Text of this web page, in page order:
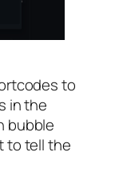
to
in the
bubble
to tell the